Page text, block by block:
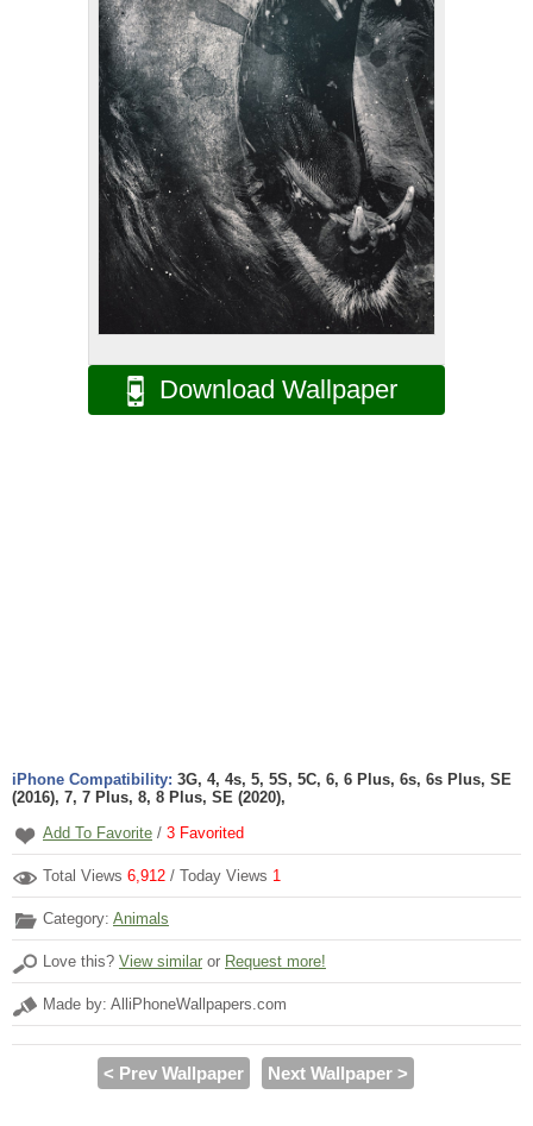
Download Wallpaper
iPhone Compatibility: 3G, 4, 4s, 5, 5S, 5C, 6, 6 Plus, 6s, 6s Plus, SE
(2016), 7, 7 Plus, 8, 8 Plus, SE (2020),
Add To Favorite / 3 Favorited
Total Views 6,912 / Today Views 1
Category: Animals
Love this? View similar or Request more!
Made by: AlliPhoneWallpapers.com
< Prev Wallpaper Next Wallpaper >